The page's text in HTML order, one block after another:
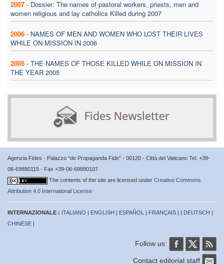
2007 - Dossier: The names of pastoral workers, priests, men and
women religious and lay catholics Killed during 2007
2006 - NAMES OF MEN AND WOMEN WHO LOST THEIR LIVES
WHILE ON MISSION IN 2006
2005 - THE NAMES OF THOSE KILLED WHILE ON MISSION IN
THE YEAR 2005
Agenzia Fides - Palazzo “de Propaganda Fide” - 00120 - Città del Vaticano Tel. +39-
06-69880115 - Fax +39-06-69880107
The contents of the site are licensed under Creative Commons
Attribution 4.0 International License
INTERNAZIONALE : ITALIANO | ENGLISH | ESPAÑOL | FRANÇAIS | | DEUTSCH |
CHINESE |
Follow us:
Contact editorial staff